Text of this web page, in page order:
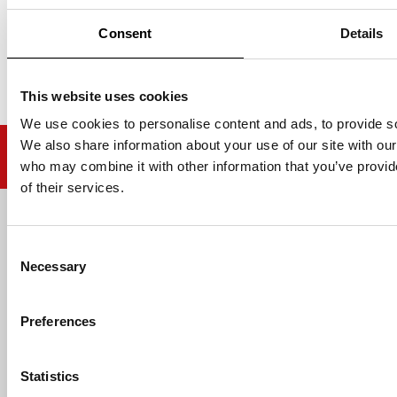
Consent Details
This website uses cookies
We use cookies to personalise content and ads, to provide
We also share information about your use of our site with
who may combine it with other information that you’ve
of their services.
Selection
Necessary
Preferences
Statistics
Email address
ABOUT US